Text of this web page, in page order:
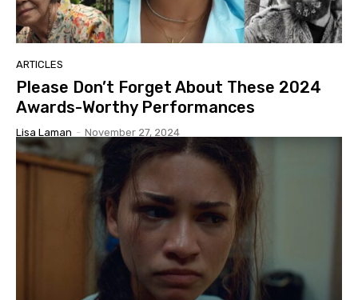
ARTICLES
Please Don’t Forget About These 2024
Awards-Worthy Performances
Lisa Laman - November 27, 2024